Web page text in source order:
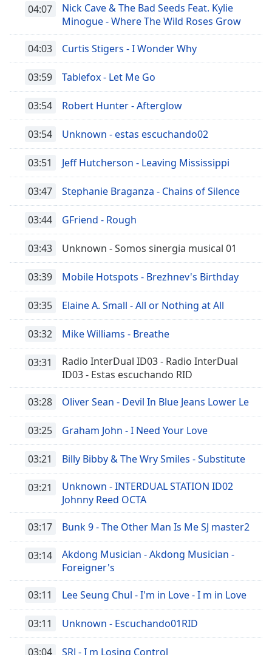
04:07
Nick Cave & The Bad Seeds Feat. Kylie
Minogue - Where The Wild Roses Grow
04:03 Curtis Stigers - I Wonder Why
03:59 Tablefox - Let Me Go
03:54 Robert Hunter - Afterglow
03:54 Unknown - estas escuchando02
03:51 Jeff Hutcherson - Leaving Mississippi
03:47 Stephanie Braganza - Chains of Silence
03:44 GFriend - Rough
03:43 Unknown - Somos sinergia musical 01
03:39 Mobile Hotspots - Brezhnev's Birthday
03:35 Elaine A. Small - All or Nothing at All
03:32 Mike Williams - Breathe
03:31
Radio InterDual ID03 - Radio InterDual
ID03 - Estas escuchando RID
03:28 Oliver Sean - Devil In Blue Jeans Lower Le
03:25 Graham John - I Need Your Love
03:21 Billy Bibby & The Wry Smiles - Substitute
03:21
Unknown - INTERDUAL STATION ID02
Johnny Reed OCTA
03:17 Bunk 9 - The Other Man Is Me SJ master2
03:14
Akdong Musician - Akdong Musician -
Foreigner's
03:11 Lee Seung Chul - I'm in Love - I m in Love
03:11 Unknown - Escuchando01RID
03:04 SRJ - I m Losing Control